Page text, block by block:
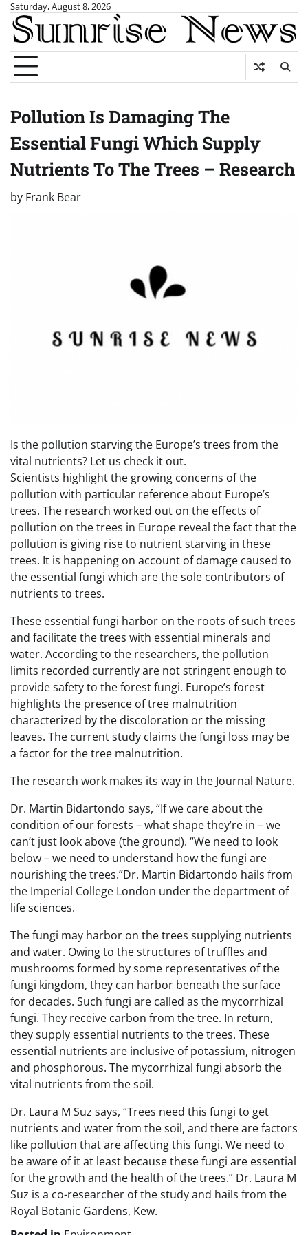
Skip
content
Saturday, August 8, 2026
Pollution Is Damaging The
Essential Fungi Which Supply
Nutrients To The Trees – Research
by Frank Bear
Is the pollution starving the Europe’s trees from the
vital nutrients? Let us check it out.
Scientists highlight the growing concerns of the
pollution with particular reference about Europe’s
trees. The research worked out on the effects of
pollution on the trees in Europe reveal the fact that the
pollution is giving rise to nutrient starving in these
trees. It is happening on account of damage caused to
the essential fungi which are the sole contributors of
nutrients to trees.
These essential fungi harbor on the roots of such trees
and facilitate the trees with essential minerals and
water. According to the researchers, the pollution
limits recorded currently are not stringent enough to
provide safety to the forest fungi. Europe’s forest
highlights the presence of tree malnutrition
characterized by the discoloration or the missing
leaves. The current study claims the fungi loss may be
a factor for the tree malnutrition.
The research work makes its way in the Journal Nature.
Dr. Martin Bidartondo says, “If we care about the
condition of our forests – what shape they’re in – we
can’t just look above (the ground). “We need to look
below – we need to understand how the fungi are
nourishing the trees.”Dr. Martin Bidartondo hails from
the Imperial College London under the department of
life sciences.
The fungi may harbor on the trees supplying nutrients
and water. Owing to the structures of truffles and
mushrooms formed by some representatives of the
fungi kingdom, they can harbor beneath the surface
for decades. Such fungi are called as the mycorrhizal
fungi. They receive carbon from the tree. In return,
they supply essential nutrients to the trees. These
essential nutrients are inclusive of potassium, nitrogen
and phosphorous. The mycorrhizal fungi absorb the
vital nutrients from the soil.
Dr. Laura M Suz says, “Trees need this fungi to get
nutrients and water from the soil, and there are factors
like pollution that are affecting this fungi. We need to
be aware of it at least because these fungi are essential
for the growth and the health of the trees.” Dr. Laura M
Suz is a co-researcher of the study and hails from the
Royal Botanic Gardens, Kew.